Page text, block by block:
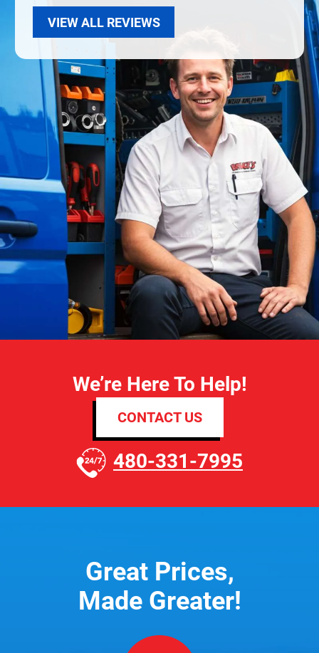
VIEW ALL REVIEWS
We’re Here To Help!
CONTACT US
480-331-7995
Great Prices,
Made Greater!